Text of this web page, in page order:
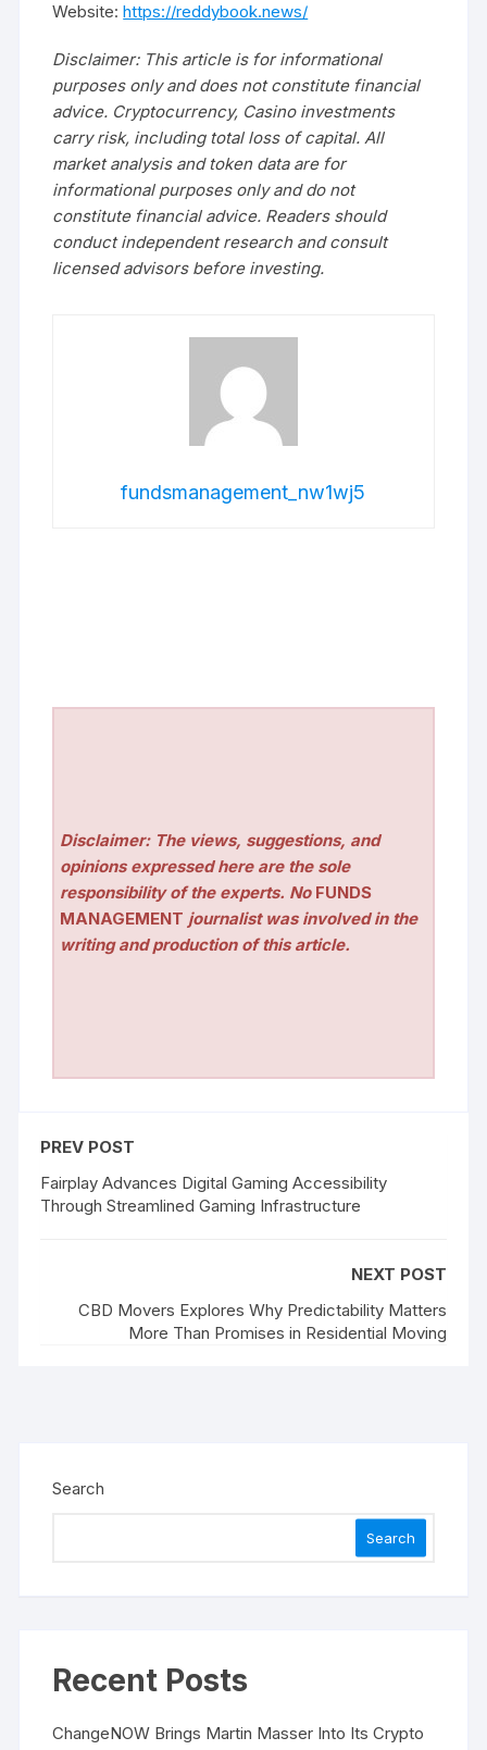
Website:https://reddybook.news/
Disclaimer: This article is for informational
purposes only and does not constitute financial
advice. Cryptocurrency, Casino investments
carry risk, including total loss of capital. All
market analysis and token data are for
informational purposes only and do not
constitute financial advice. Readers should
conduct independent research and consult
licensed advisors before investing.
fundsmanagement_nw1wj5
Disclaimer: The views, suggestions, and
opinions expressed here are the sole
responsibility of the experts. No FUNDS
MANAGEMENT journalist was involved in the
writing and production of this article.
PREV POST
Fairplay Advances Digital Gaming Accessibility
Through Streamlined Gaming Infrastructure
NEXT POST
CBD Movers Explores Why Predictability Matters
More Than Promises in Residential Moving
Search
Search
Recent Posts
ChangeNOW Brings Martin Masser Into Its Crypto